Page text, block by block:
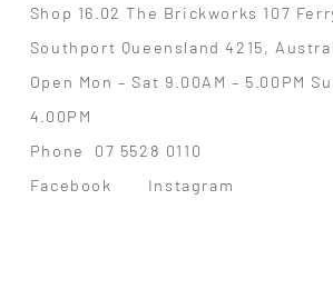
Shop 16.02 The Brickworks 107
Southport Queensland 4215,
Open Mon – Sat 9.00AM – 5.00PM
4.00PM
Phone 07 5528 0110
Facebook
Instagram